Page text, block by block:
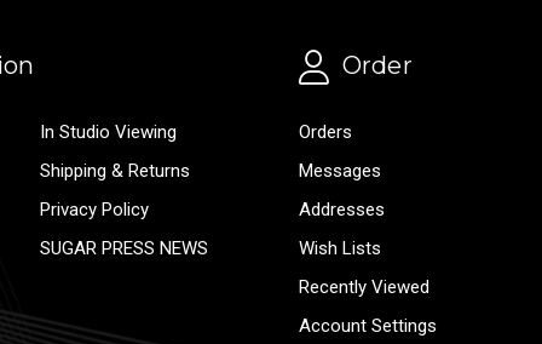
In Studio Viewing
Shipping & Returns
Privacy Policy
SUGAR PRESS NEWS
Order
Orders
Messages
Addresses
Wish Lists
Recently Viewed
Account Settings